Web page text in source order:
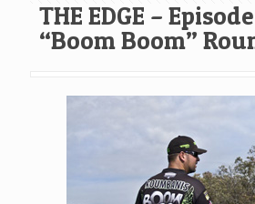
THE EDGE –
“Boom Boom”